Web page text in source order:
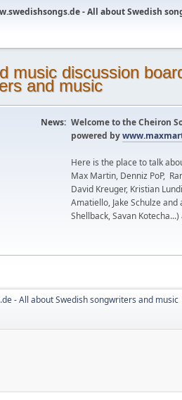
- All about Swedish
News: Welcome to the Cheiron
powered by
Here is the place to talk
Max Martin, Denniz PoP,
David Kreuger, Kristian
Amatiello, Jake Schulze
Shellback, Savan
- All about Swedish songwriters and music